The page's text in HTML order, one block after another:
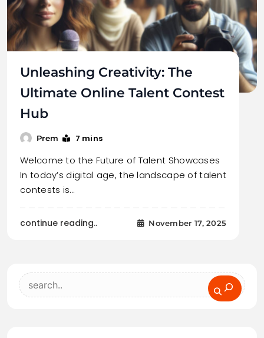
Unleashing Creativity: The
Ultimate Online Talent Contest
Hub
Prem 7 mins
Welcome to the Future of Talent Showcases
In today’s digital age, the landscape of talent
contests is…
continue reading.. November 17, 2025
Search